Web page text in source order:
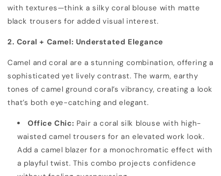
with textures—think a silky coral blouse with matte
black trousers for added visual interest.
2. Coral + Camel: Understated Elegance
Camel and coral are a stunning combination, offering a
sophisticated yet lively contrast. The warm, earthy
tones of camel ground coral’s vibrancy, creating a look
that’s both eye-catching and elegant.
Office Chic: Pair a coral silk blouse with high-
waisted camel trousers for an elevated work look.
Add a camel blazer for a monochromatic effect with
a playful twist. This combo projects confidence